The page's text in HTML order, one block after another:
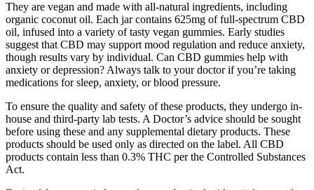
They are vegan and made with all-natural ingredients, including
organic coconut oil. Each jar contains 625mg of full-spectrum CBD
oil, infused into a variety of tasty vegan gummies. Early studies
suggest that CBD may support mood regulation and reduce anxiety,
though results vary by individual. Can CBD gummies help with
anxiety or depression? Always talk to your doctor if you’re taking
medications for sleep, anxiety, or blood pressure.
To ensure the quality and safety of these products, they undergo in-
house and third-party lab tests. A Doctor’s advice should be sought
before using these and any supplemental dietary products. These
products should be used only as directed on the label. All CBD
products contain less than 0.3% THC per the Controlled Substances
Act.